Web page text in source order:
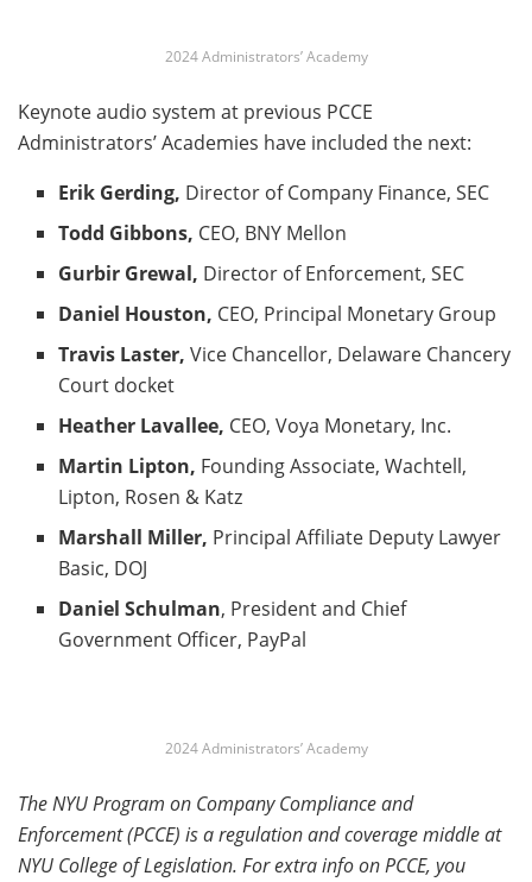
2024 Administrators’ Academy
Keynote audio system at previous PCCE
Administrators’ Academies have included the next:
Erik Gerding, Director of Company Finance, SEC
Todd Gibbons, CEO, BNY Mellon
Gurbir Grewal, Director of Enforcement, SEC
Daniel Houston, CEO, Principal Monetary Group
Travis Laster,Vice Chancellor, Delaware Chancery
Court docket
Heather Lavallee, CEO, Voya Monetary, Inc.
Martin Lipton, Founding Associate, Wachtell,
Lipton, Rosen & Katz
Marshall Miller, Principal Affiliate Deputy Lawyer
Basic, DOJ
Daniel Schulman, President and Chief
Government Officer, PayPal
2024 Administrators’ Academy
The NYU Program on Company Compliance and
Enforcement (PCCE) is a regulation and coverage middle at
NYU College of Legislation. For extra info on PCCE, you